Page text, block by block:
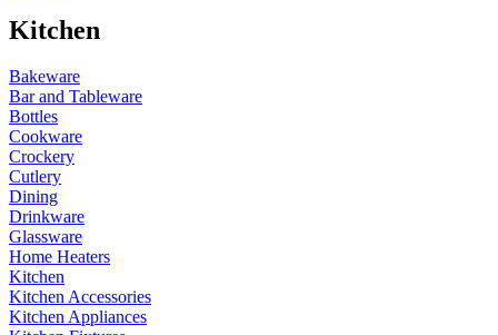
Kitchen
Bakeware
Bar and Tableware
Bottles
Cookware
Crockery
Cutlery
Dining
Drinkware
Glassware
Home Heaters
Kitchen
Kitchen Accessories
Kitchen Appliances